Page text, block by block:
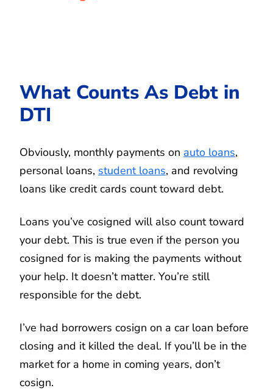
What Counts As Debt in
DTI
Obviously, monthly payments on auto loans,
personal loans, student loans, and revolving
loans like credit cards count toward debt.
Loans you’ve cosigned will also count toward
your debt. This is true even if the person you
cosigned for is making the payments without
your help. It doesn’t matter. You’re still
responsible for the debt.
I’ve had borrowers cosign on a car loan before
closing and it killed the deal. If you’ll be in the
market for a home in coming years, don’t
cosign.